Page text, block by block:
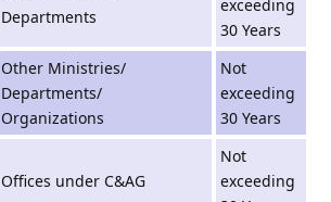
Departments
exceeding
30 Years
Other Ministries/
Departments/
Organizations
Not
exceeding
30 Years
Offices under C&AG
Not
exceeding